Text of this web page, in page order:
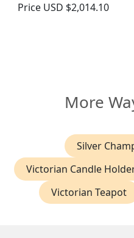
Price USD $2,014.10
More
Silver
Victorian Candle
Victorian Teapot